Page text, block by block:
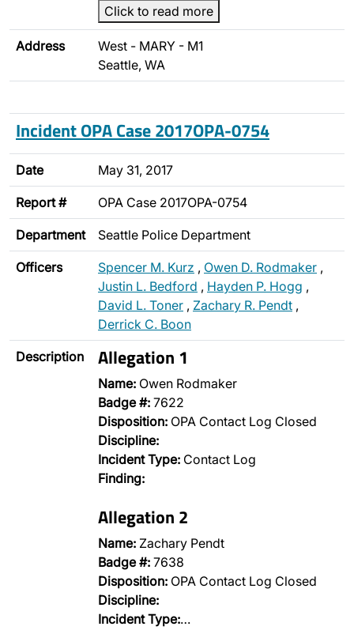
Click to read more
Address
West - MARY - M1
Seattle, WA
Incident OPA Case 2017OPA-0754
Date May 31, 2017
Report # OPA Case 2017OPA-0754
Department Seattle Police Department
Officers Spencer M. Kurz , Owen D. Rodmaker ,
Justin L. Bedford , Hayden P. Hogg ,
David L. Toner , Zachary R. Pendt ,
Derrick C. Boon
Description Allegation 1
Name: Owen Rodmaker
Badge #: 7622
Disposition: OPA Contact Log Closed
Discipline:
Incident Type: Contact Log
Finding:
Allegation 2
Name: Zachary Pendt
Badge #: 7638
Disposition: OPA Contact Log Closed
Discipline:
Incident Type:…